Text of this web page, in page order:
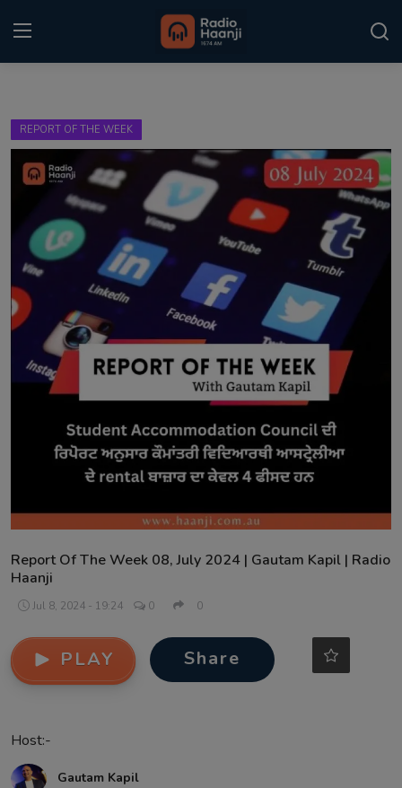
Home
Punjabi Podcast
Kitaab Kahani
Gallery
Sponsors
Matrimonial
Event
REPORT OF THE WEEK
Report Of The Week 08, July 2024 | Gautam Kapil | Radio
Haanji
Jul 8, 2024 - 19:24 0 0
PLAY Share
Host:-
Gautam Kapil